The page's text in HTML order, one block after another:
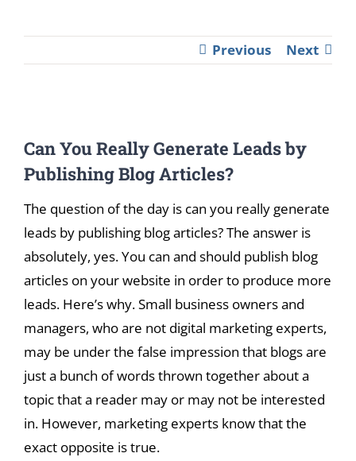
Previous Next
Larger
Image
Can You Really Generate Leads by
Publishing Blog Articles?
The question of the day is can you really generate
leads by publishing blog articles? The answer is
absolutely, yes. You can and should publish blog
articles on your website in order to produce more
leads. Here’s why. Small business owners and
managers, who are not digital marketing experts,
may be under the false impression that blogs are
just a bunch of words thrown together about a
topic that a reader may or may not be interested
in. However, marketing experts know that the
exact opposite is true.